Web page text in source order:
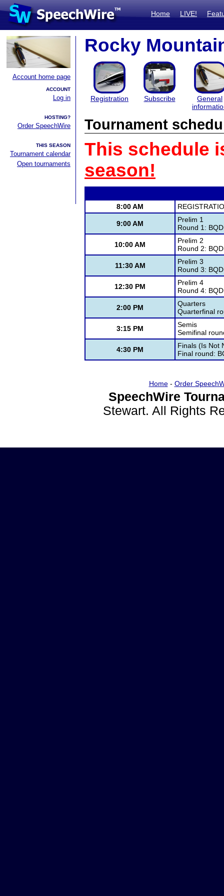
Home LIVE!
Account home page
ACCOUNT
Log in
HOSTING?
Order SpeechWire
THIS SEASON
Tournament calendar
Open tournaments
Rocky
Registration Subscribe
General
Tournament
This schedule
season!
8:00 AM
9:00 AM
Prelim 1
Round 1: BQD
10:00 AM
Prelim 2
Round 2: BQD
11:30 AM
Prelim 3
Round 3: BQD
12:30 PM
Prelim 4
Round 4: BQD
2:00 PM
Quarters
Quarterfinal
3:15 PM
Semis
Semifinal
4:30 PM
Finals (Is Not
Final round:
Home- Order
SpeechWire
Stewart. All Rights